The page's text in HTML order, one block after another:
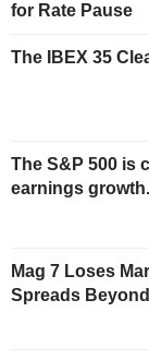
for Rate Pause
The IBEX 35
The S&P 500 is
earnings
Mag 7 Loses
Spreads